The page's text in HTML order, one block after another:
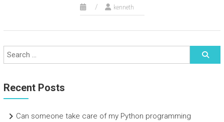
kenneth
Recent Posts
Can someone take care of my Python programming